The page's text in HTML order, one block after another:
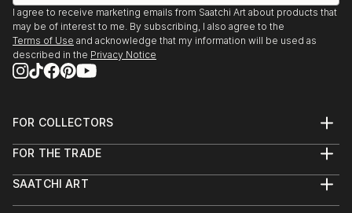
I agree to receive marketing emails from Saatchi Art about products that
may be of interest to me. By subscribing, I also agree to the
Terms of Use and acknowledge that my information will be used as
described in the Privacy Notice
FOR COLLECTORS
Help Center
Commissions
FOR THE TRADE
Trade Program
SAATCHI ART